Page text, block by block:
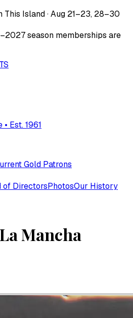
This Island·Aug 21–23, 28–30
season memberships are
Est. 1961
Gold Patrons
of DirectorsPhotosOur History
Mancha